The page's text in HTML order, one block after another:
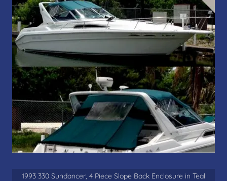
1993 330 Sundancer, 4 Piece Slope Back Enclosure in Teal